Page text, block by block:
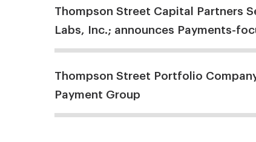
Thompson Street Capital Partners
Labs, Inc.; announces Payments-
Thompson Street Portfolio
Payment Group